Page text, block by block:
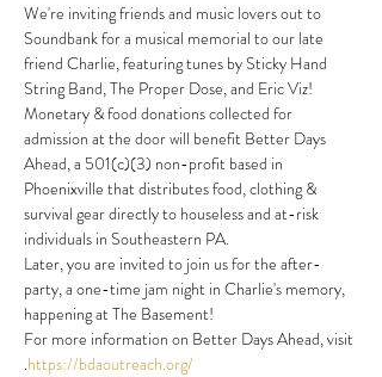
We're inviting friends and music lovers out to
Soundbank for a musical memorial to our late
friend Charlie, featuring tunes by Sticky Hand
String Band, The Proper Dose, and Eric Viz!
Monetary & food donations collected for
admission at the door will benefit Better Days
Ahead, a 501(c)(3) non-profit based in
Phoenixville that distributes food, clothing &
survival gear directly to houseless and at-risk
individuals in Southeastern PA.
Later, you are invited to join us for the after-
party, a one-time jam night in Charlie's memory,
happening at The Basement!
For more information on Better Days Ahead, visit
.https://bdaoutreach.org/